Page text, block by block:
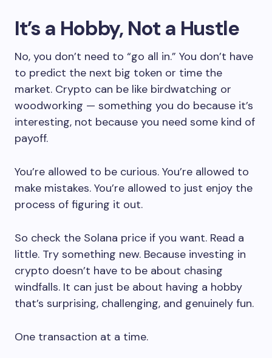
It’s a Hobby, Not a Hustle
No, you don’t need to “go all in.” You don’t have
to predict the next big token or time the
market. Crypto can be like birdwatching or
woodworking — something you do because it’s
interesting, not because you need some kind of
payoff.
You’re allowed to be curious. You’re allowed to
make mistakes. You’re allowed to just enjoy the
process of figuring it out.
So check the Solana price if you want. Read a
little. Try something new. Because investing in
crypto doesn’t have to be about chasing
windfalls. It can just be about having a hobby
that’s surprising, challenging, and genuinely fun.
One transaction at a time.